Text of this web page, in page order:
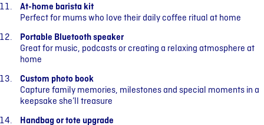
At-home barista kit
Perfect for mums who love their daily coffee ritual at home
Portable Bluetooth speaker
Great for music, podcasts or creating a relaxing atmosphere at
home
Custom photo book
Capture family memories, milestones and special moments in a
keepsake she’ll treasure
Handbag or tote upgrade